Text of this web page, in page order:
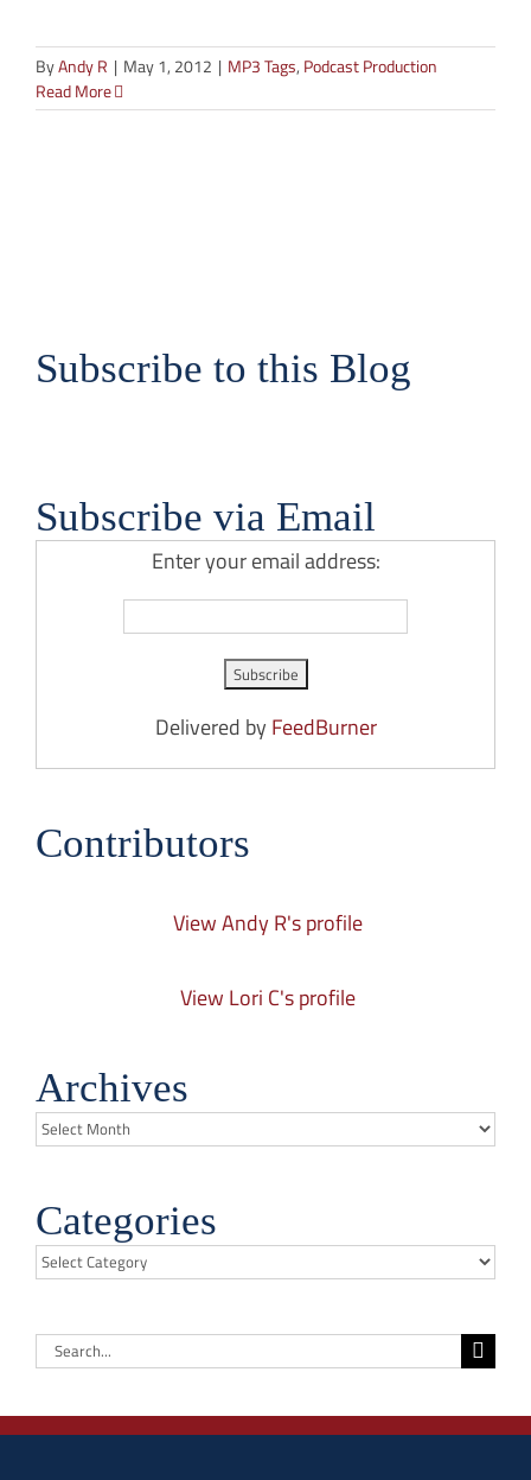
ByAndy R | May 1, 2012 | MP3 Tags, Podcast Production
Read More
Subscribe to this Blog
Subscribe via Email
Enter your email address:
Delivered by FeedBurner
Contributors
View Andy R's profile
View Lori C's profile
Archives
Archives
Categories
Categories
Search
for: